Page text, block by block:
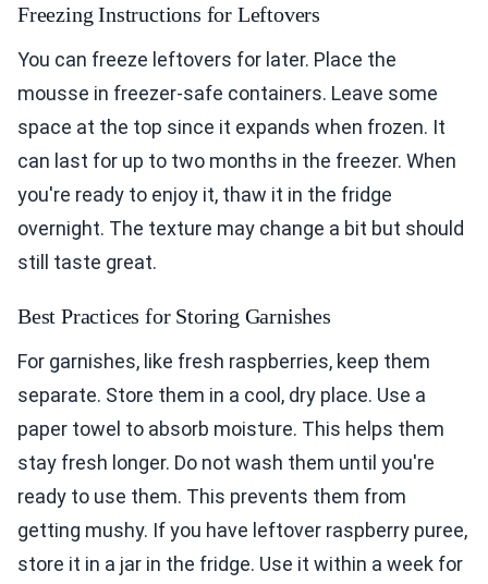
Freezing Instructions for Leftovers
You can freeze leftovers for later. Place the
mousse in freezer-safe containers. Leave some
space at the top since it expands when frozen. It
can last for up to two months in the freezer. When
you're ready to enjoy it, thaw it in the fridge
overnight. The texture may change a bit but should
still taste great.
Best Practices for Storing Garnishes
For garnishes, like fresh raspberries, keep them
separate. Store them in a cool, dry place. Use a
paper towel to absorb moisture. This helps them
stay fresh longer. Do not wash them until you're
ready to use them. This prevents them from
getting mushy. If you have leftover raspberry puree,
store it in a jar in the fridge. Use it within a week for